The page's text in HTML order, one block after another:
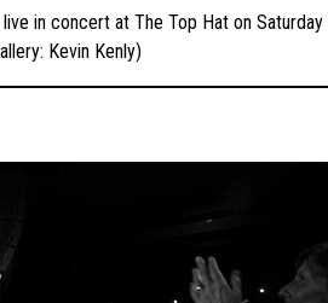
in concert at The Top Hat on Saturday
Kevin Kenly)